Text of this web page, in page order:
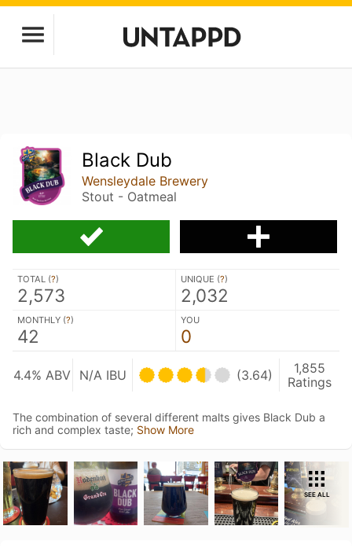
Black Dub
Wensleydale Brewery
Stout - Oatmeal
TOTAL (?)
2,573
UNIQUE (?)
2,032
MONTHLY (?)
42
YOU
0
4.4% ABV N/A IBU (3.64)
1,855
Ratings
The combination of several different malts gives Black Dub a
rich and complex taste; Show More
SEE ALL